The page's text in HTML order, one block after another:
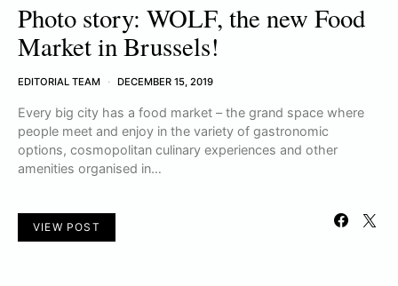
Photo story: WOLF, the new Food
Market in Brussels!
EDITORIAL TEAM DECEMBER 15, 2019
Every big city has a food market – the grand space where
people meet and enjoy in the variety of gastronomic
options, cosmopolitan culinary experiences and other
amenities organised in…
VIEW POST